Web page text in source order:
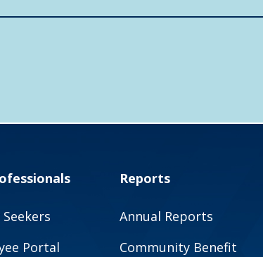
Portal
Reports
Annual Reports
Community Benefit